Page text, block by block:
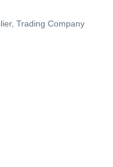
Trading Company